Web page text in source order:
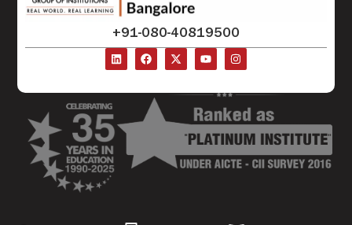
+91-080-40819500